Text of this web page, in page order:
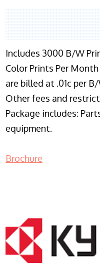
Includes 3000 B/W
Color Prints Per
are billed at .01c per
Other fees and
Package includes:
equipment.
Brochure